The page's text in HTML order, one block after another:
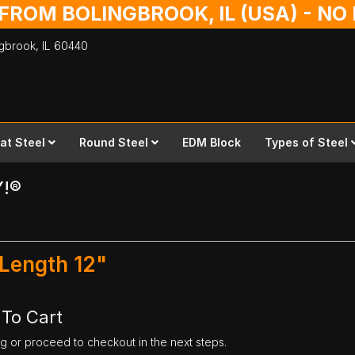
BOLINGBROOK, IL (USA) -
IL 60440
Steel Round Steel EDM Block Types of Steel
12"
Cart
or proceed to checkout in the next steps.